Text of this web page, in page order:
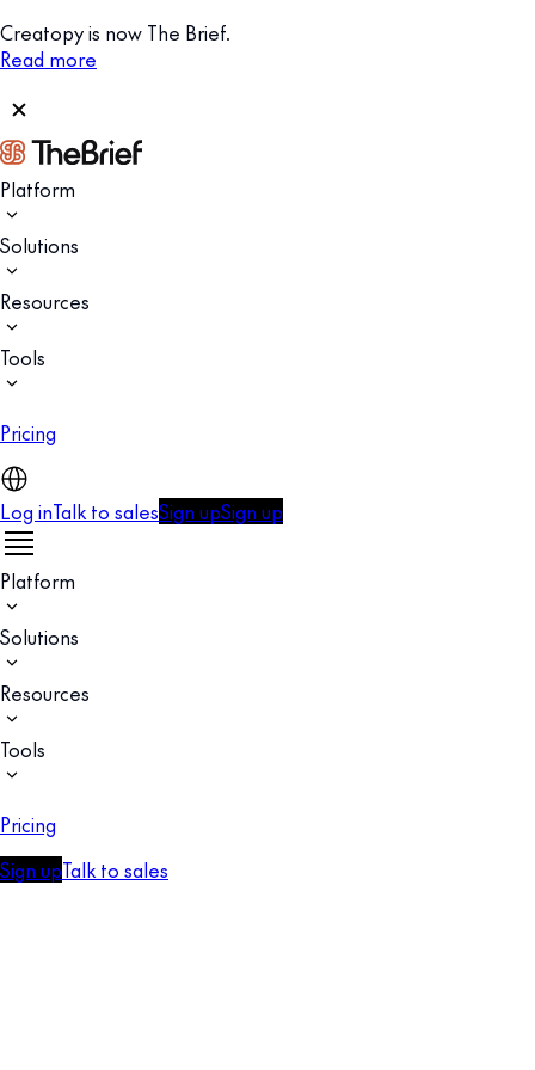
Creatopy is now The Brief.
Read more
Platform
Solutions
Resources
Tools
Pricing
Log inTalk to salesSign upSign up
Platform
Solutions
Resources
Tools
Pricing
Sign upTalk to sales